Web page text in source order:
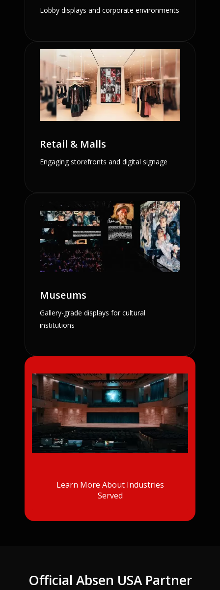
Lobby displays and corporate environments
Retail & Malls
Engaging storefronts and digital signage
Museums
Gallery-grade displays for cultural
institutions
Learn More About Industries
Served
Official Absen USA Partner